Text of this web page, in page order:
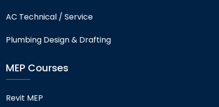
AC Technical / Service
Plumbing Design & Drafting
MEP Courses
Revit MEP